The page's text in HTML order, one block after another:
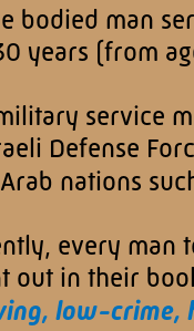
bodied man
years (from
service
Defense
nations
every man
out in their
low-crime,